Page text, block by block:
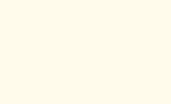
semi-private newsletter from digital
liked person James Del. Expect
media, culture, philosophy, technology,